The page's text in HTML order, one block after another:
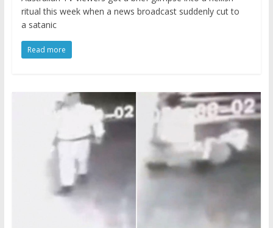
ritual this week when a news broadcast suddenly cut to
a satanic
Read more